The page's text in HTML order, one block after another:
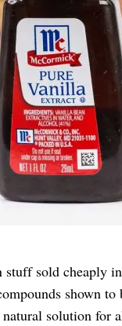
sold cheaply
shown to
solution for